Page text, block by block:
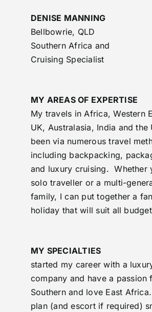
DENISE MANNING
Bellbowrie, QLD
Southern Africa and
Cruising Specialist
MY AREAS OF EXPERTISE
My travels in Africa, Western
UK, Australasia, India and the
been via numerous travel
including backpacking,
and luxury cruising. Whether
solo traveller or a multi-
family, I can put together a
holiday that will suit all
MY SPECIALTIES
started my career with a
company and have a passion
Southern and love East
plan (and escort if required)